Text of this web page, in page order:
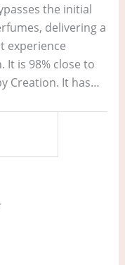
the initial
delivering a
experience
is 98% close to
Creation. It has…